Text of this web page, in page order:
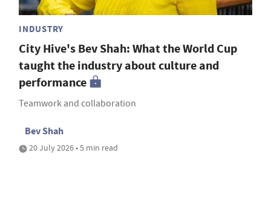
INDUSTRY
City Hive's Bev Shah: What the World Cup
taught the industry about culture and
performance
Teamwork and collaboration
Bev Shah
20 July 2026 • 5 min read